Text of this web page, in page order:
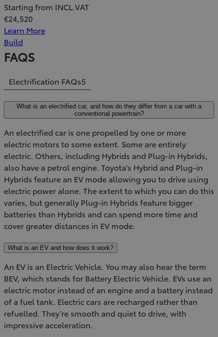
Starting from INCL.VAT
€24,520
Learn More
Build
FAQS
Electrification FAQs5
What is an electrified car, and how do they differ from a car with a
conventional powertrain?
An electrified car is one propelled by one or more
electric motors to some extent. Some are entirely
electric. Others, including Hybrids and Plug-in Hybrids,
also have a petrol engine. Toyota's Hybrid and Plug-in
Hybrids feature an EV mode allowing you to drive using
electric power alone. The extent to which you can do this
varies, but generally Plug-in Hybrids feature bigger
batteries than Hybrids and can spend more time and
cover greater distances in EV mode.
What is an EV and how does it work?
An EV is an Electric Vehicle. You may also hear the term
BEV, which stands for Battery Electric Vehicle. EVs use an
electric motor instead of an engine and a battery instead
of a fuel tank. Electric cars are recharged rather than
refuelled. They’re smooth and quiet to drive, with
impressive acceleration.